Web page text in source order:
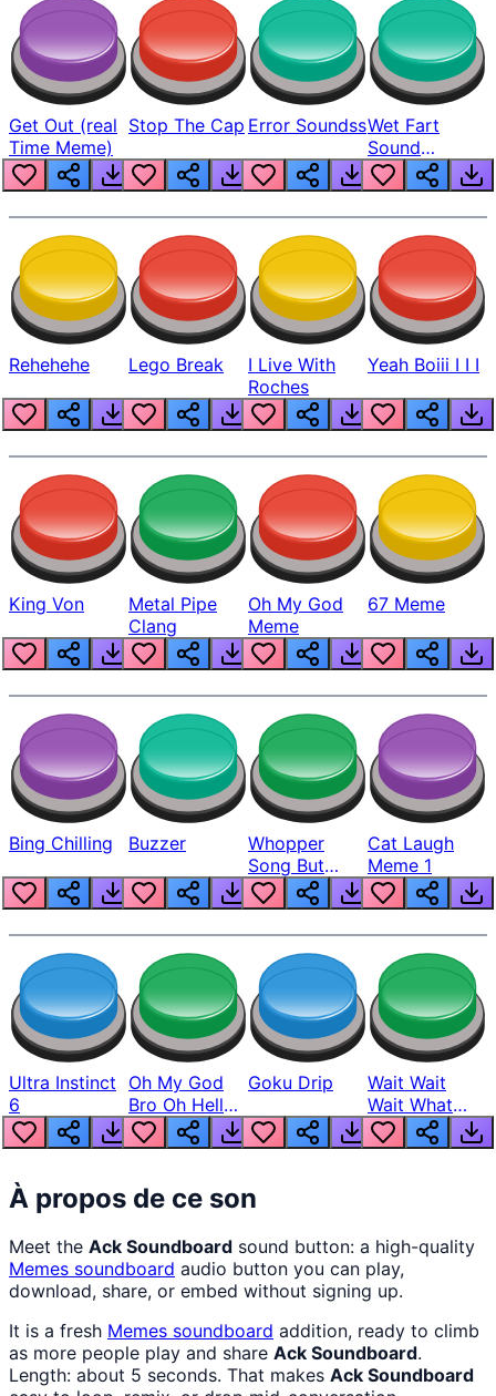
Get Out (real
Time Meme)
Stop The Cap Error SoundssWet Fart
Sound
Realistic
Rehehehe Lego Break
I Live With
Roches
Yeah Boiii I I I
King Von
Metal Pipe
Clang
Oh My God
Meme
67 Meme
Bing Chilling Buzzer
Whopper
Song But
Louder
Cat Laugh
Meme 1
Ultra Instinct
6
Oh My God
Bro Oh Hell
Nah Man
Goku Drip
Wait Wait
Wait What
The Hell From
Lukas
À propos de ce son
Meet the Ack Soundboard sound button: a high-quality
Memes soundboard audio button you can play,
download, share, or embed without signing up.
It is a fresh Memes soundboard addition, ready to climb
as more people play and share Ack Soundboard.
Length: about 5 seconds. That makes Ack Soundboard